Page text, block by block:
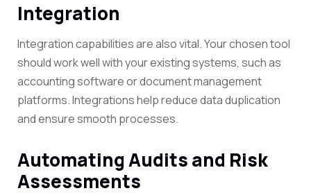
Integration
Integration capabilities are also vital. Your chosen tool
should work well with your existing systems, such as
accounting software or document management
platforms. Integrations help reduce data duplication
and ensure smooth processes.
Automating Audits and Risk
Assessments